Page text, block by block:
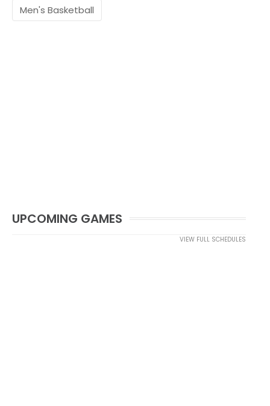
Men's Basketball
UPCOMING GAMES
VIEW FULL SCHEDULES